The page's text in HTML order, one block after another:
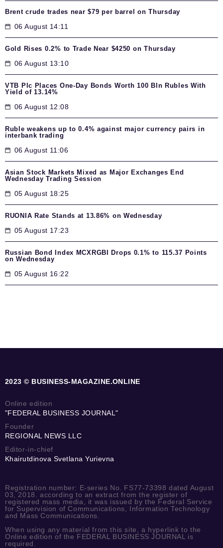
Brent crude trades near $79 per barrel on Thursday
06 August 14:11
Gold Rises 0.2% to Trade Near $4250 on Thursday
06 August 13:10
VTB Plc Places One-Day Bonds Worth 100 Bln Rubles With
Yield of 13.14%
06 August 12:08
Ruble weakens up to 0.4% against major currency pairs in
interbank trading
06 August 11:06
Asian Stock Markets Mixed as Major Exchanges End
Wednesday Trading Session
05 August 18:25
RUONIA Rate Stands at 13.86% on Wednesday
05 August 17:23
Russian Bond Index MCXRGBI Drops 0.1% to 115.37 Points
on Wednesday
05 August 16:22
2023 © BUSINESS-MAGAZINE.ONLINE
Online edition
"FEDERAL BUSINESS JOURNAL"
Founder
REGIONAL NEWS LLC
Editor-in-chief
Khairutdinova Svetlana Yurievna
Registration number: E-series No. FS77-73398 dated August
03, 2018. according to an extract from the register of
registered mass media, it was issued by the Federal Service
for Supervision of Communications, Information Technology
and Mass Communications.
When using any material from this site, a hyperlink to the
Online edition of the FEDERAL BUSINESS JOURNAL is
required.